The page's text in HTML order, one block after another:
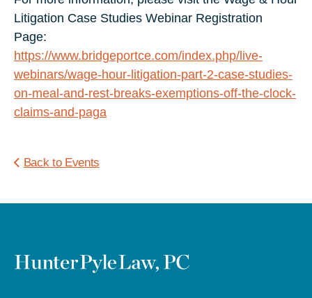
Litigation Case Studies Webinar Registration
Page:
https://www.bridgeportce.com/index.php/live-
webinars/wage-hour-litigation-part-2-case-studies-
on-meal-and-rest-breaks-exemptions-off-the-clock-
claims-and-paga
Back to Events